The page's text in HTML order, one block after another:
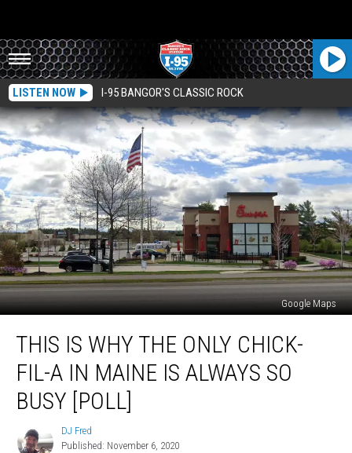
LISTEN NOW I-95 BANGOR'S CLASSIC ROCK
Google Maps
Only
Chick-
THIS IS WHY THE ONLY CHICK-
FIL-A IN MAINE IS ALWAYS SO
BUSY [POLL]
DJ
Fred
DJ Fred
Published: November 6, 2020